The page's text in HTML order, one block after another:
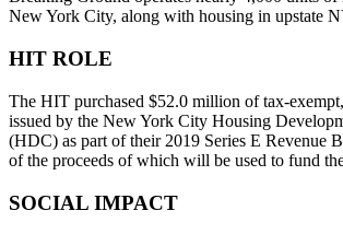
New York City, along with housing in upstate
HIT ROLE
The HIT purchased $52.0 million of tax-
issued by the New York City Housing
(HDC) as part of their 2019 Series E Revenue
of the proceeds of which will be used to fund
SOCIAL IMPACT